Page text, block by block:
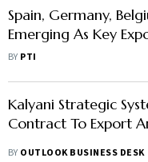
Spain, Germany,
Emerging As Key
Destinations For India
BY PTI
Kalyani Strategic
Contract To Export
BY OUTLOOK BUSINESS DESK